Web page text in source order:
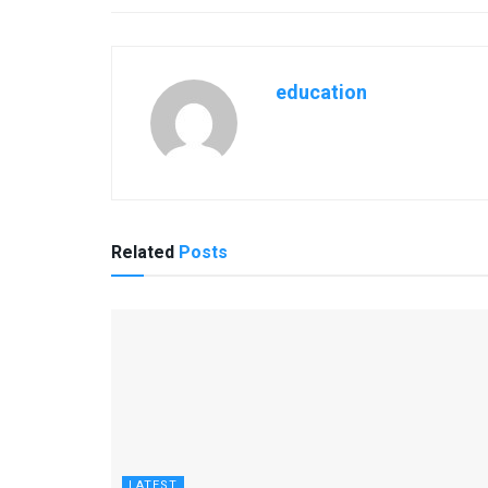
education
Related Posts